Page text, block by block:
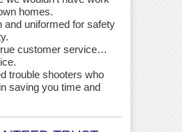
homes.
and uniformed for safety
customer service…
trouble shooters who
saving you time and